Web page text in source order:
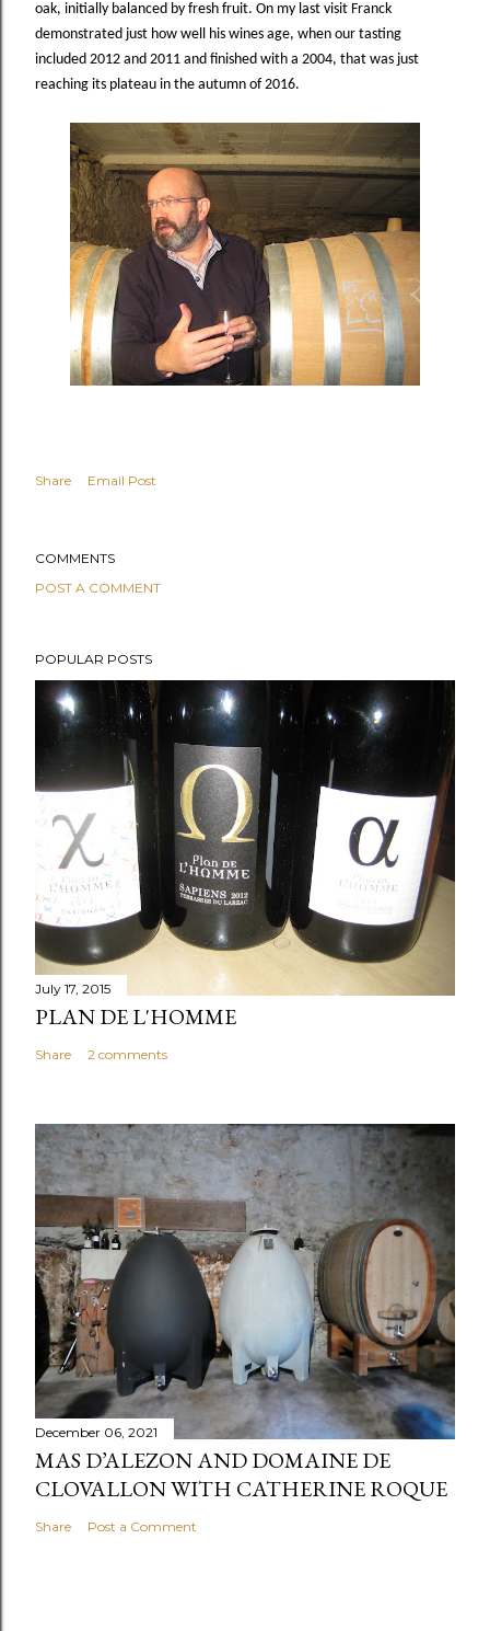
oak, initially balanced by fresh fruit. On my last visit Franck
demonstrated just how well his wines age, when our tasting
included 2012 and 2011 and finished with a 2004, that was just
reaching its plateau in the autumn of 2016.
Share Email Post
COMMENTS
POST A COMMENT
POPULAR POSTS
July 17, 2015
PLAN DE L'HOMME
Share 2 comments
December 06, 2021
MAS D’ALEZON AND DOMAINE DE
CLOVALLON WITH CATHERINE ROQUE
Share Post a Comment